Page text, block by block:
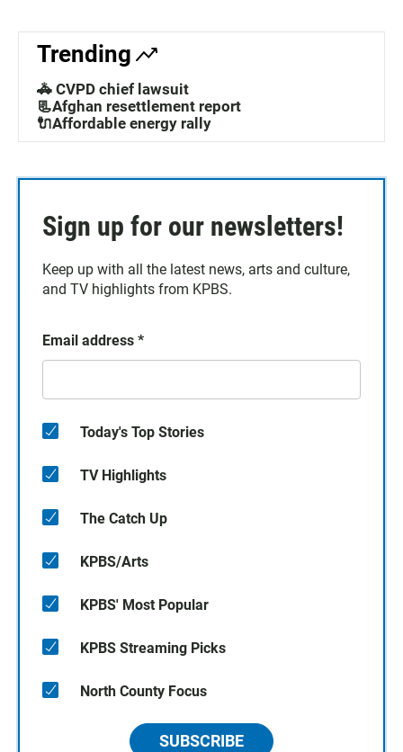
Trending
🚓 CVPD chief lawsuit
📃Afghan resettlement report
🔌Affordable energy rally
Sign up for our newsletters!
Keep up with all the latest news, arts and culture,
and TV highlights from KPBS.
Email address *
Today's Top Stories
TV Highlights
The Catch Up
KPBS/Arts
KPBS' Most Popular
KPBS Streaming Picks
North County Focus
SUBSCRIBE